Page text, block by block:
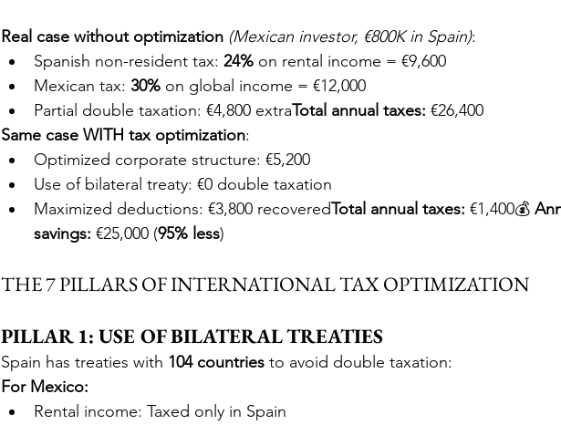
Real case without optimization (Mexican investor, €800K in Spain):
Spanish non-resident tax: 24% on rental income = €9,600
Mexican tax: 30% on global income = €12,000
Partial double taxation: €4,800 extraTotal annual taxes: €26,400
Same case WITH tax optimization:
Optimized corporate structure: €5,200
Use of bilateral treaty: €0 double taxation
Maximized deductions: €3,800 recoveredTotal annual taxes: €1,400💰
savings: €25,000 (95% less)
THE 7 PILLARS OF INTERNATIONAL TAX OPTIMIZATION
PILLAR 1: USE OF BILATERAL TREATIES
Spain has treaties with 104 countries to avoid double taxation:
For Mexico:
Rental income: Taxed only in Spain